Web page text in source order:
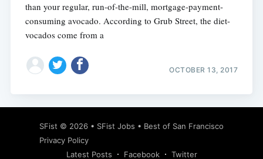
than your regular, run-of-the-mill, mortgage-payment-
consuming avocado. According to Grub Street, the diet-
vocados come from a
OCTOBER 13, 2017
SFist © 2026 • SFist Jobs • Best of San Francisco
Privacy Policy
Latest Posts
Facebook Twitter